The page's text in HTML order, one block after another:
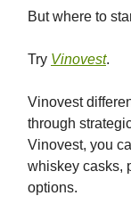
But where to
Try Vinovest.
Vinovest
through
Vinovest, you
whiskey casks,
options.